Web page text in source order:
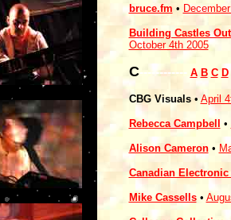
bruce.fm •
Building Castles
October 4th 2005
C------------ A B C D
CBG Visuals• April
Rebecca Campbell •
Alison Cameron•
Canadian
Mike Cassells•